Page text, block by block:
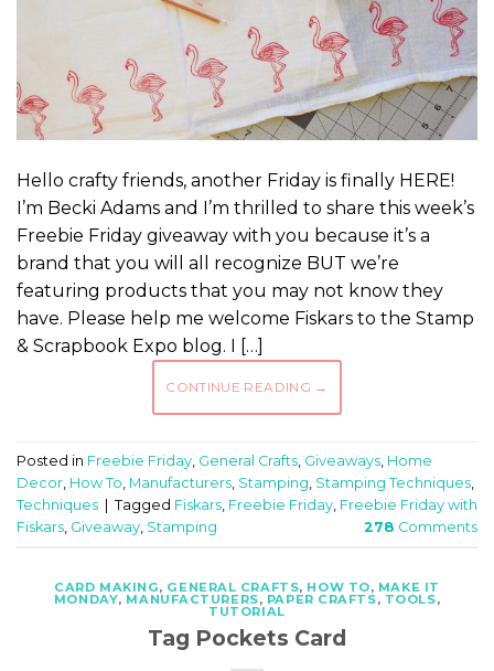
Hello crafty friends, another Friday is finally HERE!
I’m Becki Adams and I’m thrilled to share this week’s
Freebie Friday giveaway with you because it’s a
brand that you will all recognize BUT we’re
featuring products that you may not know they
have. Please help me welcome Fiskars to the Stamp
& Scrapbook Expo blog. I […]
CONTINUE READING →
Posted in Freebie Friday General Crafts Giveaways Home
Decor How To Manufacturers Stamping Stamping Techniques
Techniques | Tagged Fiskars Freebie Friday Freebie Friday with
Fiskars Giveaway Stamping 278 Comments
CARD MAKING, GENERAL CRAFTS, HOW TO, MAKE IT
MONDAY, MANUFACTURERS, PAPER CRAFTS, TOOLS,
TUTORIAL
Tag Pockets Card